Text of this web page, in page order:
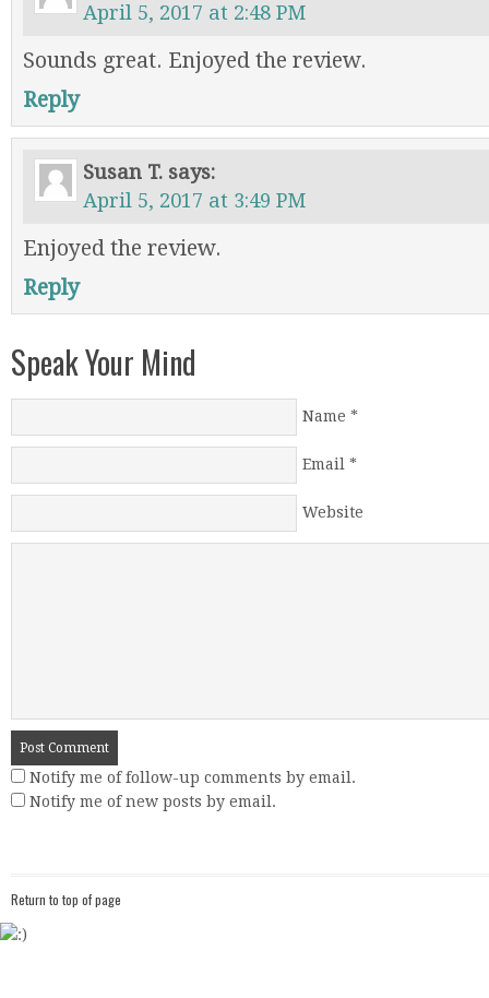
April 5, 2017 at 2:48 PM
Sounds great. Enjoyed the review.
Reply
Susan T. says:
April 5, 2017 at 3:49 PM
Enjoyed the review.
Reply
Speak Your Mind
Name *
Email *
Website
Notify me of follow-up comments by email.
Notify me of new posts by email.
Return to top of page